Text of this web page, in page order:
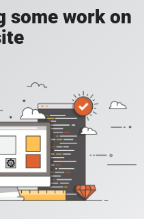
some work on